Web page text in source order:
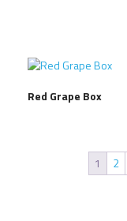
Red Grape Box
1 2